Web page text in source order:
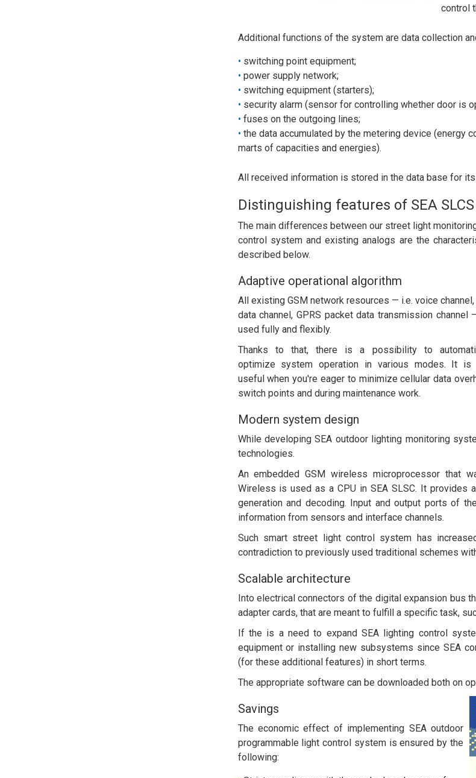
control
Additional functions of the system are data collection
switching point equipment;
power supply network;
switching equipment (starters);
security alarm (sensor for controlling whether door is
fuses on the outgoing lines;
the data accumulated by the metering device (energy
marts of capacities and energies).
All received information is stored in the data base for
Distinguishing features of SEA SLCS
The main differences between our street light
control system and existing analogs are the
described below.
Adaptive operational algorithm
All existing GSM network resources — i.e. voice channel,
data channel, GPRS packet data transmission channel
used fully and flexibly.
Thanks to that, there is a possibility to
optimize system operation in various modes. It is
useful when you're eager to minimize cellular data
switch points and during maintenance work.
Modern system design
While developing SEA outdoor lighting monitoring
technologies.
An embedded GSM wireless microprocessor that
Wireless is used as a CPU in SEA SLSC. It provides
generation and decoding. Input and output ports of
information from sensors and interface channels.
Such smart street light control system has
contradiction to previously used traditional schemes
Scalable architecture
Into electrical connectors of the digital expansion bus
adapter cards, that are meant to fulfill a specific task,
If the is a need to expand SEA lighting control
equipment or installing new subsystems since SEA
(for these additional features) in short terms.
The appropriate software can be downloaded both on
Savings
The economic effect of implementing SEA outdoor
programmable light control system is ensured by the
following: